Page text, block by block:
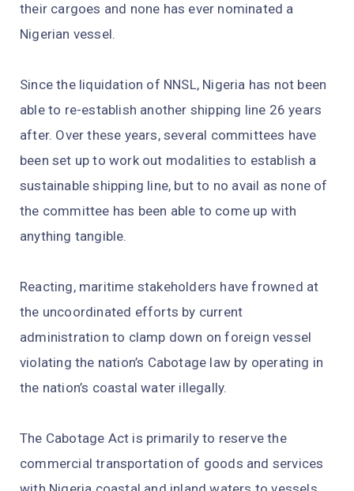
their cargoes and none has ever nominated a
Nigerian vessel.
Since the liquidation of NNSL, Nigeria has not been
able to re-establish another shipping line 26 years
after. Over these years, several committees have
been set up to work out modalities to establish a
sustainable shipping line, but to no avail as none of
the committee has been able to come up with
anything tangible.
Reacting, maritime stakeholders have frowned at
the uncoordinated efforts by current
administration to clamp down on foreign vessel
violating the nation’s Cabotage law by operating in
the nation’s coastal water illegally.
The Cabotage Act is primarily to reserve the
commercial transportation of goods and services